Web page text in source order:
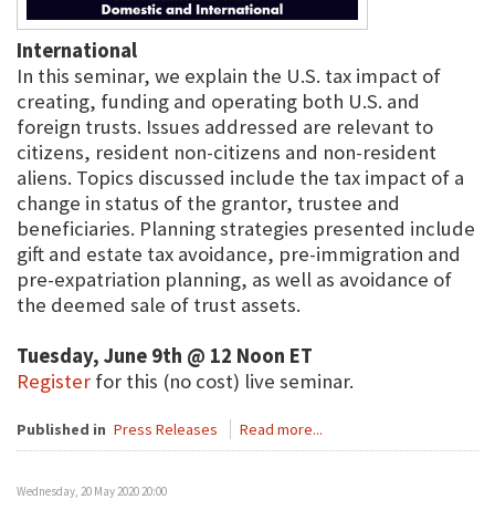
International
In this seminar, we explain the U.S. tax impact of
creating, funding and operating both U.S. and
foreign trusts. Issues addressed are relevant to
citizens, resident non-citizens and non-resident
aliens. Topics discussed include the tax impact of a
change in status of the grantor, trustee and
beneficiaries. Planning strategies presented include
gift and estate tax avoidance, pre-immigration and
pre-expatriation planning, as well as avoidance of
the deemed sale of trust assets.
Tuesday, June 9th @ 12 Noon ET
Register for this (no cost) live seminar.
Published in Press Releases Read more...
Wednesday, 20 May 2020 20:00